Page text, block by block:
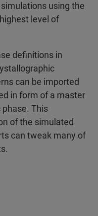
using the
level of
definitions in
can be imported
in form of a master
This
of the simulated
can tweak many of